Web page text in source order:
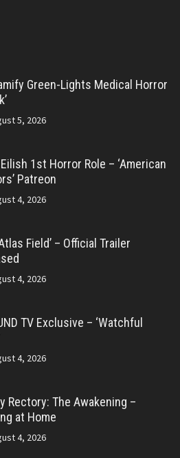
Green-Lights Medical Horror
5, 2026
1st Horror Role – ‘American
Patreon
4, 2026
Field’ – Official Trailer
4, 2026
TV Exclusive – ‘Watchful
4, 2026
Rectory: The Awakening –
at Home
4, 2026